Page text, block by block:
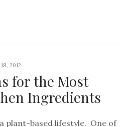
2012
for the Most
Ingredients
plant-based lifestyle. One of